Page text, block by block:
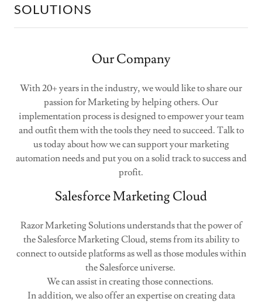
SOLUTIONS
Our Company
With 20+ years in the industry, we would like to share our
passion for Marketing by helping others. Our
implementation process is designed to empower your team
and outfit them with the tools they need to succeed. Talk to
us today about how we can support your marketing
automation needs and put you on a solid track to success and
profit.
Salesforce Marketing Cloud
Razor Marketing Solutions understands that the power of
the Salesforce Marketing Cloud, stems from its ability to
connect to outside platforms as well as those modules within
the Salesforce universe.
We can assist in creating those connections.
In addition, we also offer an expertise on creating data